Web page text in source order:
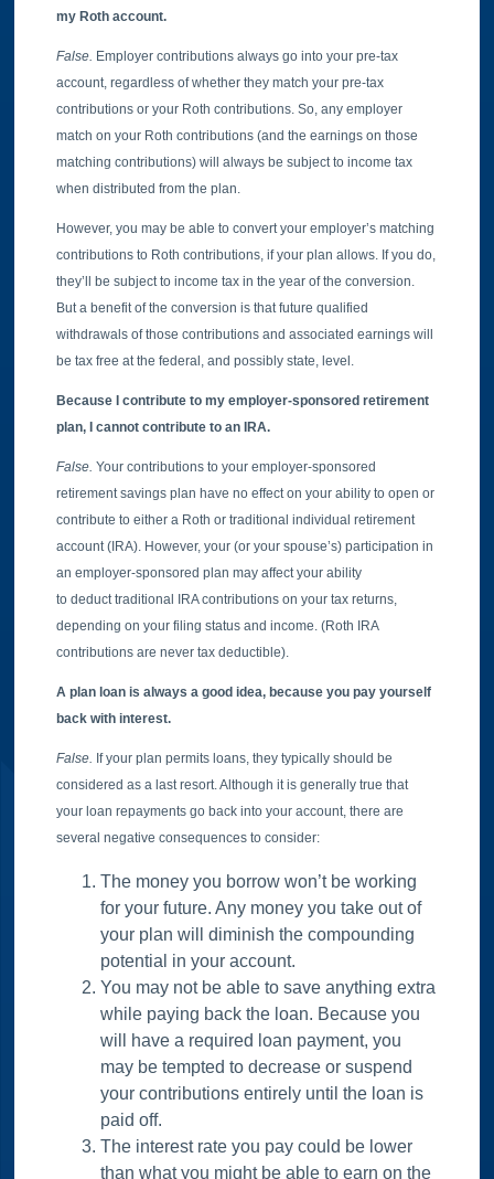
my Roth account.
False. Employer contributions always go into your pre-tax
account, regardless of whether they match your pre-tax
contributions or your Roth contributions. So, any employer
match on your Roth contributions (and the earnings on those
matching contributions) will always be subject to income tax
when distributed from the plan.
However, you may be able to convert your employer’s matching
contributions to Roth contributions, if your plan allows. If you do,
they’ll be subject to income tax in the year of the conversion.
But a benefit of the conversion is that future qualified
withdrawals of those contributions and associated earnings will
be tax free at the federal, and possibly state, level.
Because I contribute to my employer-sponsored retirement
plan, I cannot contribute to an IRA.
False. Your contributions to your employer-sponsored
retirement savings plan have no effect on your ability to open or
contribute to either a Roth or traditional individual retirement
account (IRA). However, your (or your spouse’s) participation in
an employer-sponsored plan may affect your ability
to deduct traditional IRA contributions on your tax returns,
depending on your filing status and income. (Roth IRA
contributions are never tax deductible).
A plan loan is always a good idea, because you pay yourself
back with interest.
False. If your plan permits loans, they typically should be
considered as a last resort. Although it is generally true that
your loan repayments go back into your account, there are
several negative consequences to consider:
The money you borrow won’t be working
for your future. Any money you take out of
your plan will diminish the compounding
potential in your account.
You may not be able to save anything extra
while paying back the loan. Because you
will have a required loan payment, you
may be tempted to decrease or suspend
your contributions entirely until the loan is
paid off.
The interest rate you pay could be lower
than what you might be able to earn on the